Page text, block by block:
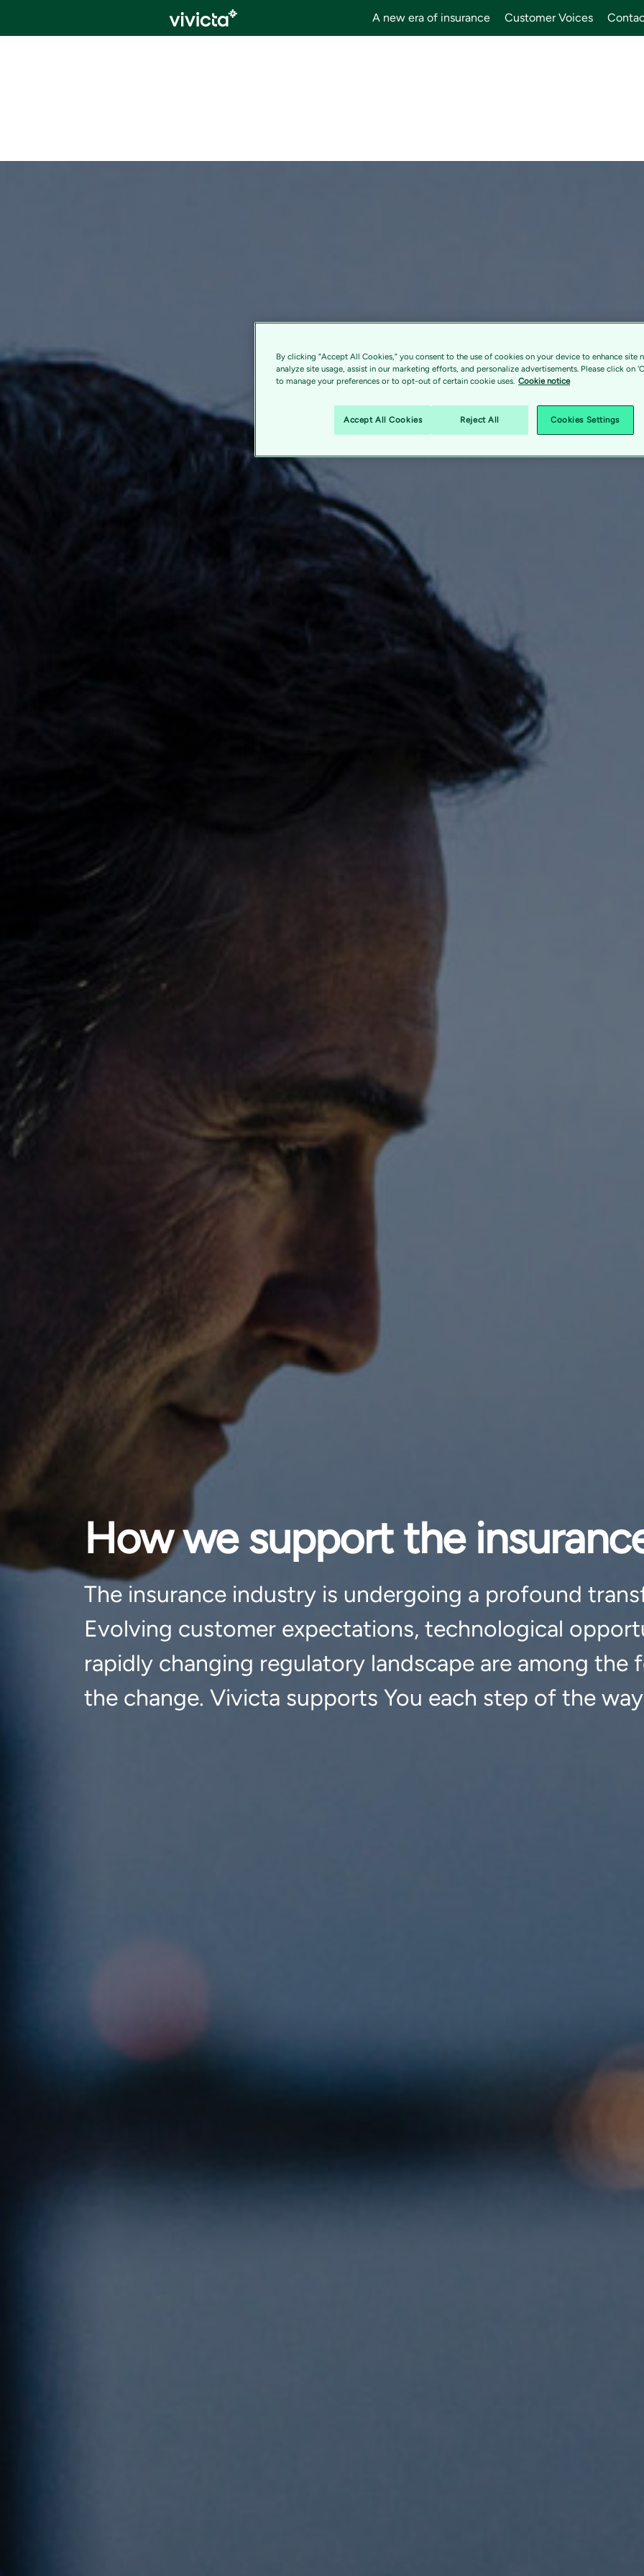
A new era of insurance Customer Voices
How we support the
The insurance industry is undergoing a profound
Evolving customer expectations, technological
rapidly changing regulatory landscape are among the
the change. Vivicta supports You each step of the
By clicking “Accept All Cookies,” you consent to the use of cookies on your device to enhance site
analyze site usage, assist in our marketing efforts, and personalize advertisements. Please click on
to manage your preferences or to opt-out of certain cookie uses. Cookie notice
Accept All Cookies Reject All Cookies Settings